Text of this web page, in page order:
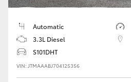
Automatic
3.3L Diesel
S101DHT
VIN: JTMAAABJ704125356